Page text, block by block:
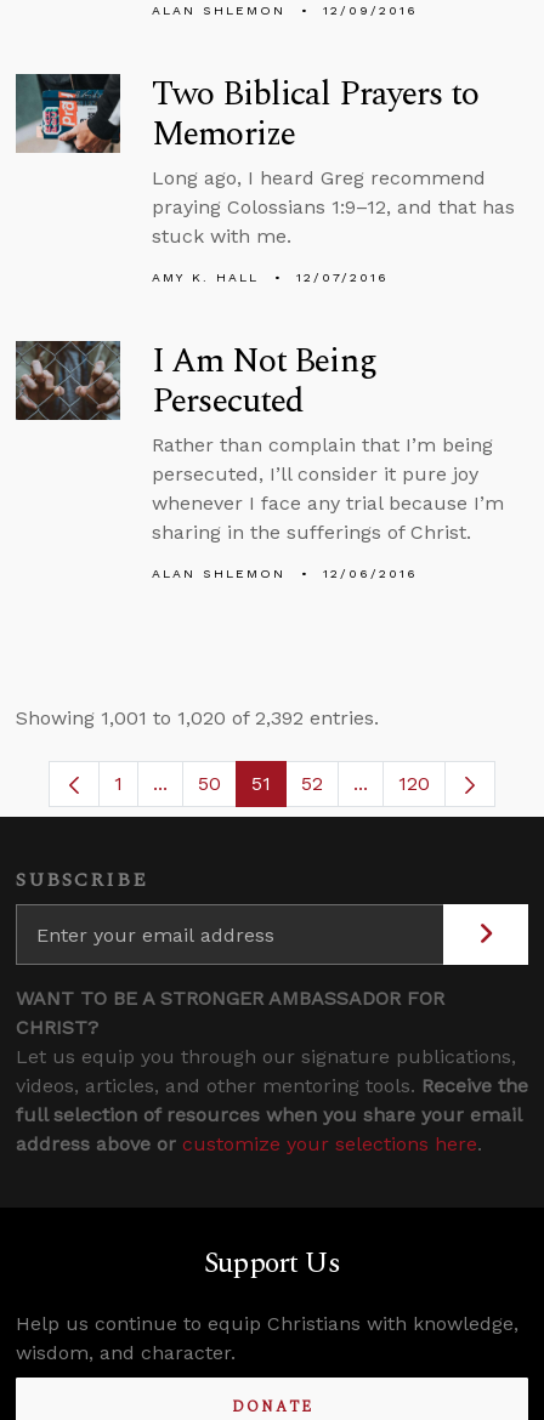
ALAN SHLEMON 12/09/2016
Two Biblical Prayers to
Memorize
Long ago, I heard Greg recommend
praying Colossians 1:9–12, and that has
stuck with me.
AMY K. HALL 12/07/2016
I Am Not Being
Persecuted
Rather than complain that I’m being
persecuted, I’ll consider it pure joy
whenever I face any trial because I’m
sharing in the sufferings of Christ.
ALAN SHLEMON 12/06/2016
Showing 1,001 to 1,020 of 2,392 entries.
Page
1 ...Intermediate Pages Use TAB to navigate.
Page
50 Page
51 Page
52 ...Intermediate
120
SUBSCRIBE
WANT TO BE A STRONGER AMBASSADOR FOR
CHRIST?
Let us equip you through our signature publications,
videos, articles, and other mentoring tools. Receive the
full selection of resources when you share your email
address above or customize your selections here.
Support Us
Help us continue to equip Christians with knowledge,
wisdom, and character.
DONATE